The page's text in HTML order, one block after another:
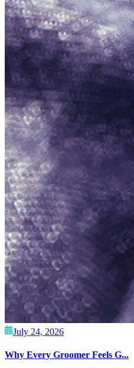
July 24, 2026
Why Every Groomer Feels G...